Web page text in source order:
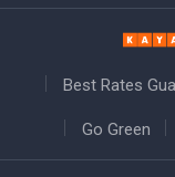
Best Rates
Go Green